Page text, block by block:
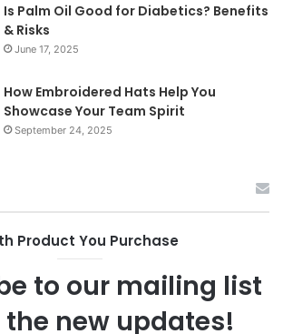
Is Palm Oil Good for Diabetics? Benefits
& Risks
June 17, 2025
How Embroidered Hats Help You
Showcase Your Team Spirit
September 24, 2025
Product You Purchase
to our mailing list
new updates!